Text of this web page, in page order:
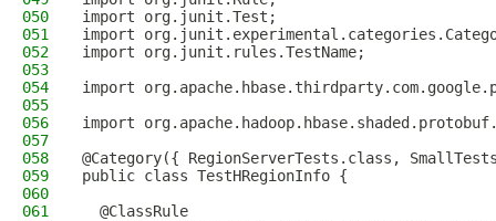
050
import org.junit.Test;
051
import
052
import org.junit.rules.TestName;
053
054
import
055
056
import
057
058
@Category({ RegionServerTests.class,
059
public class TestHRegionInfo {
060
061
  @ClassRule